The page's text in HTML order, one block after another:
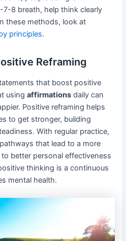
7-8 breath, help think clearly
these methods, look at
principles.
Reframing
that boost positive
usingaffirmations daily can
Positive reframing helps
to get stronger, building
With regular practice,
that lead to a more
better personal effectiveness
thinking is a continuous
mental health.